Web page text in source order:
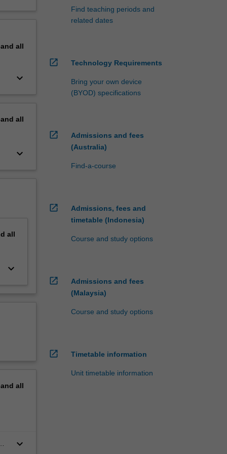
all
keyboard_arrow_down
all
keyboard_arrow_down
all
keyboard_arrow_down
all
keyboard_arrow_down
Find teaching periods and
related dates
open_in_new Technology Requirements
Bring your own device
(BYOD) specifications
open_in_new
Admissions and fees
(Australia)
Find-a-course
open_in_new
Admissions, fees and
timetable (Indonesia)
Course and study options
open_in_new
Admissions and fees
(Malaysia)
Course and study options
open_in_new Timetable information
Unit timetable information